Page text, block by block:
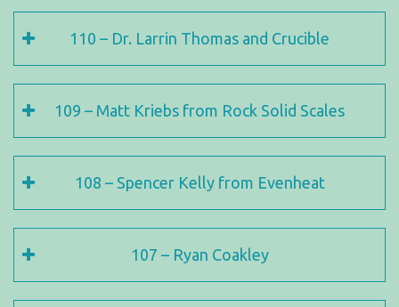
110 – Dr. Larrin Thomas and Crucible
109 – Matt Kriebs from Rock Solid Scales
108 – Spencer Kelly from Evenheat
107 – Ryan Coakley